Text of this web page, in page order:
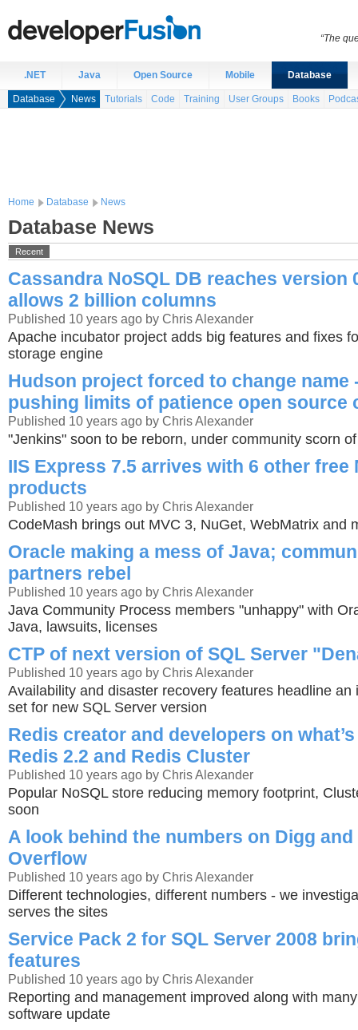
.NET Java Open Source Mobile Database
Database News Tutorials Code Training User Groups Books
Home Database News
Database News
Recent
Cassandra NoSQL DB reaches version
allows 2 billion columns
Published 10 years ago by Chris Alexander
Apache incubator project adds big features and fixes
storage engine
Hudson project forced to change name
pushing limits of patience open source
Published 10 years ago by Chris Alexander
"Jenkins" soon to be reborn, under community scorn
IIS Express 7.5 arrives with 6 other
products
Published 10 years ago by Chris Alexander
CodeMash brings out MVC 3, NuGet, WebMatrix and
Oracle making a mess of Java;
partners rebel
Published 10 years ago by Chris Alexander
Java Community Process members "unhappy" with
Java, lawsuits, licenses
CTP of next version of SQL Server
Published 10 years ago by Chris Alexander
Availability and disaster recovery features headline an
set for new SQL Server version
Redis creator and developers on
Redis 2.2 and Redis Cluster
Published 10 years ago by Chris Alexander
Popular NoSQL store reducing memory footprint,
soon
A look behind the numbers on Digg and
Overflow
Published 10 years ago by Chris Alexander
Different technologies, different numbers - we
serves the sites
Service Pack 2 for SQL Server 2008
features
Published 10 years ago by Chris Alexander
Reporting and management improved along with
software update
“The